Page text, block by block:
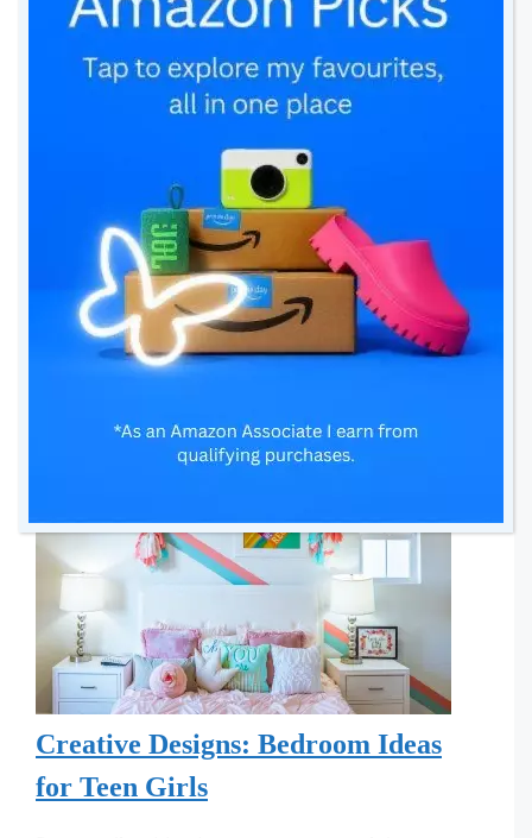
Related
Creative Designs: Bedroom Ideas
for Teen Girls